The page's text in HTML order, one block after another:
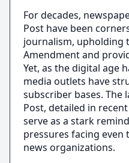
For decades,
Post have been
journalism, upholding
Amendment and
Yet, as the digital age
media outlets have
subscriber bases. The
Post, detailed in
serve as a stark
pressures facing
news organizations.